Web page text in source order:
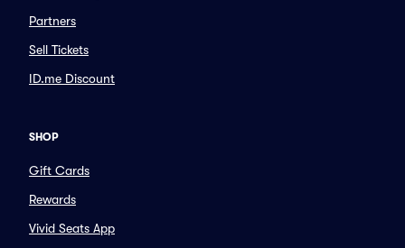
Partners
Sell Tickets
ID.me Discount
SHOP
Gift Cards
Rewards
Vivid Seats App